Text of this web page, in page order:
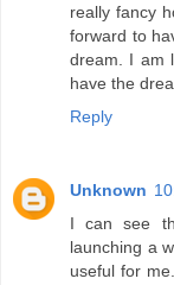
really fancy
forward to
dream. I am
have the
Reply
Unknown
I can see
launching a
useful for